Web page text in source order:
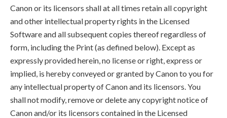
Canon or its licensors shall at all times retain all copyright
and other intellectual property rights in the Licensed
Software and all subsequent copies thereof regardless of
form, including the Print (as defined below). Except as
expressly provided herein, no license or right, express or
implied, is hereby conveyed or granted by Canon to you for
any intellectual property of Canon and its licensors. You
shall not modify, remove or delete any copyright notice of
Canon and/or its licensors contained in the Licensed